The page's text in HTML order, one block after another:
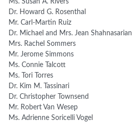
Dr. Howard G. Rosenthal
Mr. Carl-Martin Ruiz
Dr. Michael and Mrs. Jean Shahnasarian
Mrs. Rachel Sommers
Mr. Jerome Simmons
Ms. Connie Talcott
Ms. Tori Torres
Dr. Kim M. Tassinari
Dr. Christopher Townsend
Mr. Robert Van Wesep
Ms. Adrienne Soricelli Vogel